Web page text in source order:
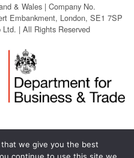
& Wales | Company No.
Embankment, London, SE1 7SP
| All Rights Reserved
we give you the best